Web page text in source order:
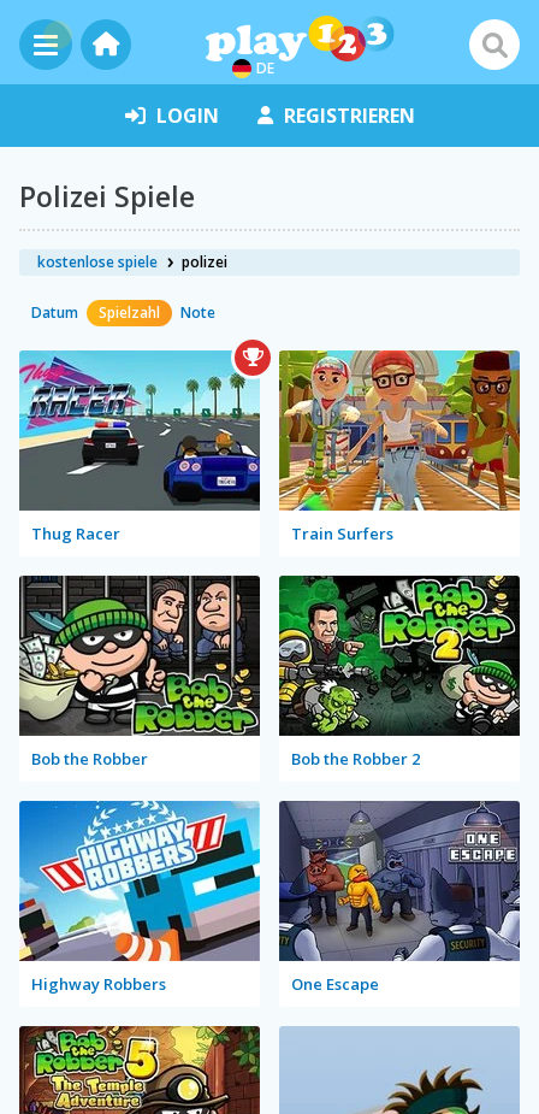
DE
LOGIN REGISTRIEREN
Polizei Spiele
kostenlose spiele polizei
Datum Spielzahl Note
Thug Racer Train Surfers
Bob the Robber Bob the Robber 2
Highway Robbers One Escape